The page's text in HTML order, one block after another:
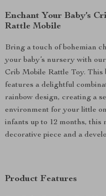
Enchant Your Baby’s
Rattle Mobile
Bring a touch of bohemian
your baby’s nursery with
Crib Mobile Rattle Toy.
features a delightful
rainbow design, creating a
environment for your little
infants up to 12 months, this
decorative piece and a
Product Features